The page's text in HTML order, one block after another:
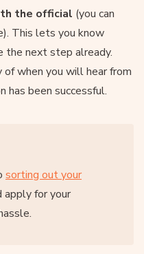
the official (you can
This lets you know
the next step already.
when you will hear from
has been successful.
sorting out your
apply for your